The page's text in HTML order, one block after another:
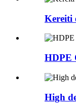
Kereiti
HDPE
High